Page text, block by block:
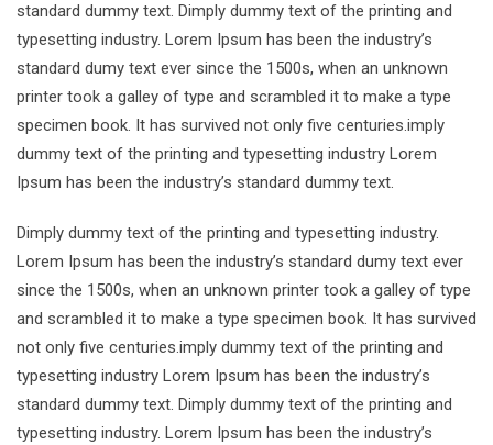
standard dummy text. Dimply dummy text of the printing and
typesetting industry. Lorem Ipsum has been the industry’s
standard dumy text ever since the 1500s, when an unknown
printer took a galley of type and scrambled it to make a type
specimen book. It has survived not only five centuries.imply
dummy text of the printing and typesetting industry Lorem
Ipsum has been the industry’s standard dummy text.
Dimply dummy text of the printing and typesetting industry.
Lorem Ipsum has been the industry’s standard dumy text ever
since the 1500s, when an unknown printer took a galley of type
and scrambled it to make a type specimen book. It has survived
not only five centuries.imply dummy text of the printing and
typesetting industry Lorem Ipsum has been the industry’s
standard dummy text. Dimply dummy text of the printing and
typesetting industry. Lorem Ipsum has been the industry’s